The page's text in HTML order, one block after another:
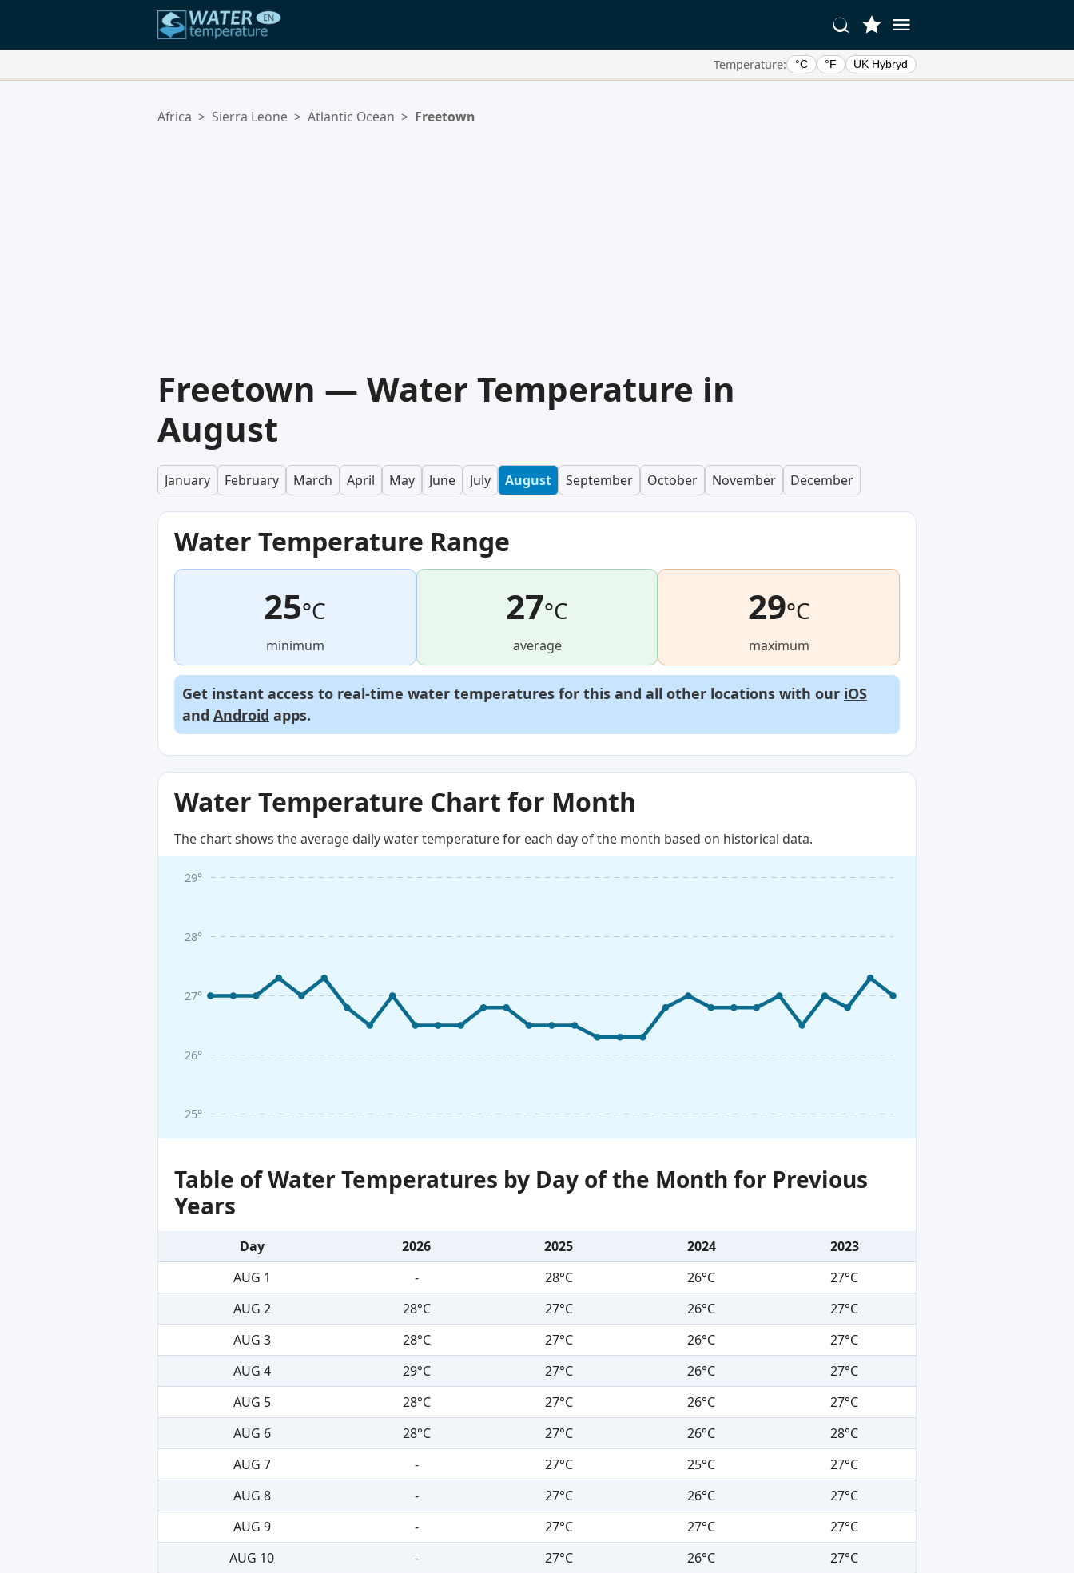
Temperature: °C °F UK Hybryd
Your favorites list is empty.
Africa > Sierra Leone > Atlantic Ocean > Freetown
Freetown — Water Temperature in
August
January February March April May June July August September October November December
Water Temperature Range
25°C
minimum
27°C
average
29°C
maximum
Get instant access to real-time water temperatures for this and all other locations with our iOS
and Android apps.
Water Temperature Chart for Month
The chart shows the average daily water temperature for each day of the month based on historical data.
25°
26°
27°
28°
29°
Table of Water Temperatures by Day of the Month for Previous
Years
Day 2026 2025 2024
2023
AUG 1
- 28°C 26°C
27°C
AUG 2
28°C 27°C 26°C
27°C
AUG 3
28°C 27°C 26°C
27°C
AUG 4
29°C 27°C 26°C
27°C
AUG 5
28°C 27°C 26°C
27°C
AUG 6
28°C 27°C 26°C
28°C
AUG 7
- 27°C 25°C
27°C
AUG 8
- 27°C 26°C
27°C
AUG 9
- 27°C 27°C
27°C
AUG 10
- 27°C 26°C
27°C